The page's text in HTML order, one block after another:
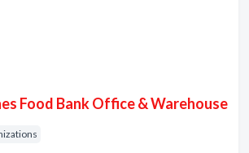
Food Bank Office & Warehouse